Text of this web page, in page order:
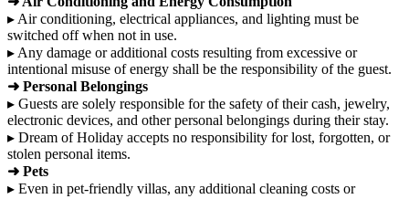
▸ Air conditioning, electrical appliances, and lighting must be
switched off when not in use.
▸ Any damage or additional costs resulting from excessive or
intentional misuse of energy shall be the responsibility of the guest.
➜ Personal Belongings
▸ Guests are solely responsible for the safety of their cash, jewelry,
electronic devices, and other personal belongings during their stay.
▸ Dream of Holiday accepts no responsibility for lost, forgotten, or
stolen personal items.
➜ Pets
▸ Even in pet-friendly villas, any additional cleaning costs or